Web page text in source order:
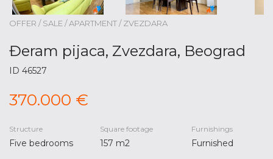
OFFER / SALE / APARTMENT / ZVEZDARA
Đeram pijaca, Zvezdara, Beograd
ID 46527
370.000 €
Structure
Five bedrooms
Square footage
157 m2
Furnishings
Furnished